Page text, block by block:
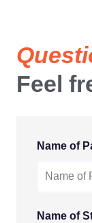
Feel
Name of
Name of